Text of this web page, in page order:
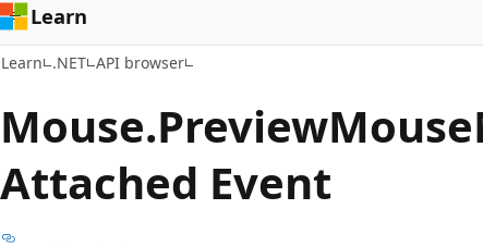
Learn
Learn .NET API browser
Mouse.PreviewMouse
Attached Event